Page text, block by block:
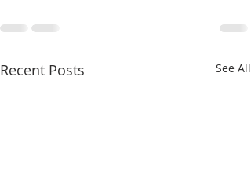
Recent Posts See All